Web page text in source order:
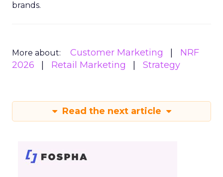
brands.
More about: Customer Marketing
NRF
2026
Retail Marketing Strategy
Read the next article